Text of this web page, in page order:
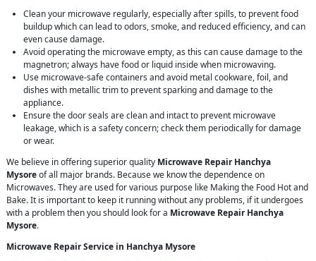
Clean your microwave regularly, especially after spills, to prevent food
buildup which can lead to odors, smoke, and reduced efficiency, and can
even cause damage.
Avoid operating the microwave empty, as this can cause damage to the
magnetron; always have food or liquid inside when microwaving.
Use microwave-safe containers and avoid metal cookware, foil, and
dishes with metallic trim to prevent sparking and damage to the
appliance.
Ensure the door seals are clean and intact to prevent microwave
leakage, which is a safety concern; check them periodically for damage
or wear.
We believe in offering superior quality Microwave Repair Hanchya
Mysoreof all major brands. Because we know the dependence on
Microwaves. They are used for various purpose like Making the Food Hot and
Bake. It is important to keep it running without any problems, if it undergoes
with a problem then you should look for a Microwave Repair Hanchya
Mysore.
Microwave Repair Service in Hanchya Mysore